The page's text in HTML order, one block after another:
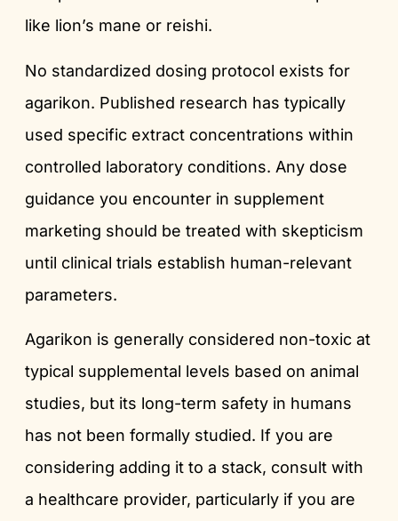
like lion’s mane or reishi.
No standardized dosing protocol exists for
agarikon. Published research has typically
used specific extract concentrations within
controlled laboratory conditions. Any dose
guidance you encounter in supplement
marketing should be treated with skepticism
until clinical trials establish human-relevant
parameters.
Agarikon is generally considered non-toxic at
typical supplemental levels based on animal
studies, but its long-term safety in humans
has not been formally studied. If you are
considering adding it to a stack, consult with
a healthcare provider, particularly if you are